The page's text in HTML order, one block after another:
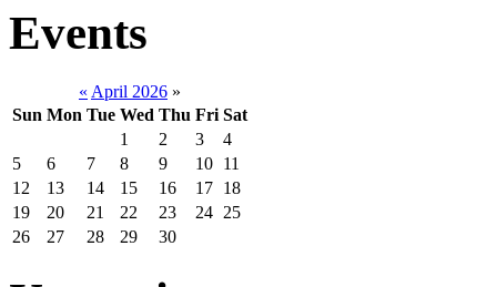
Events
« April 2026 »
Sun Mon Tue Wed Thu Fri Sat
1
2 3
4
5
6 7 8 9 10 11
12
13 14 15 16 17 18
19
20 21 22 23 24 25
26
27 28 29 30